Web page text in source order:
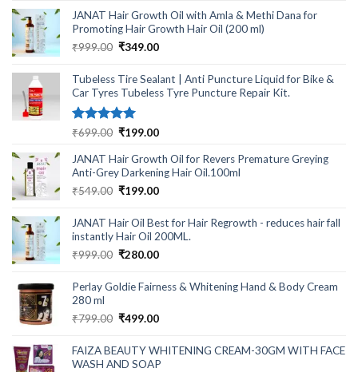
was:
₹649.00.
is:
₹399.00.
JANAT Hair Growth Oil with Amla & Methi Dana for
Promoting Hair Growth Hair Oil (200 ml)
₹999.00 Original
was:
₹999.00.
₹349.00Current
is:
₹349.00.
Tubeless Tire Sealant | Anti Puncture Liquid for Bike &
Car Tyres Tubeless Tyre Puncture Repair Kit.
Rated5.00
₹699.00 Original
was:
₹699.00.
₹199.00Current
is:
₹199.00.
JANAT Hair Growth Oil for Revers Premature Greying
Anti-Grey Darkening Hair Oil.100ml
₹549.00 Original
was:
₹549.00.
₹199.00Current
is:
₹199.00.
JANAT Hair Oil Best for Hair Regrowth - reduces hair fall
instantly Hair Oil 200ML.
₹999.00 Original
was:
₹280.00Current
is:
Perlay Goldie Fairness & Whitening Hand & Body Cream
280 ml
₹799.00 Original
was:
₹799.00.
₹499.00Current
is:
₹499.00.
FAIZA BEAUTY WHITENING CREAM-30GM WITH FACE
WASH AND SOAP